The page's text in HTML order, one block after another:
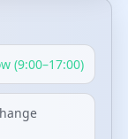
(9:00–17:00)